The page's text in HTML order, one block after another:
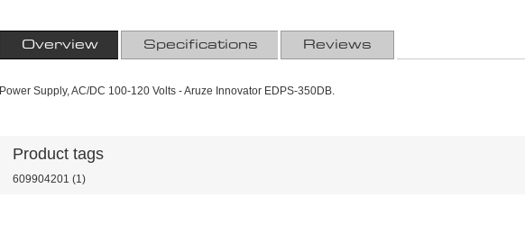
Overview Specifications Reviews
Power Supply, AC/DC 100-120 Volts - Aruze Innovator EDPS-350DB.
Product tags
609904201 (1)